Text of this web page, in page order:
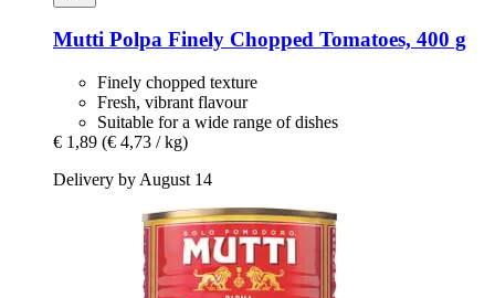
Mutti Polpa Finely Chopped Tomatoes, 400 g
Finely chopped texture
Fresh, vibrant flavour
Suitable for a wide range of dishes
€ 1,89 (€ 4,73 / kg)
Delivery by August 14